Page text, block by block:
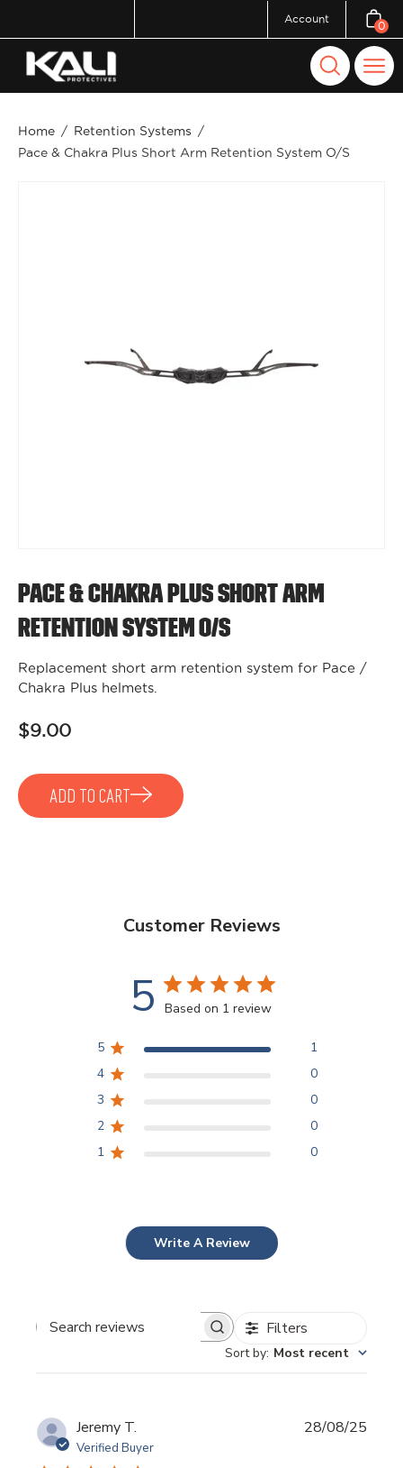
content
Account
Open
0
Open
search
Home / Retention Systems /
Pace & Chakra Plus Short Arm Retention System O/S
Pace & Chakra Plus Short Arm
Retention System O/S
Replacement short arm retention system for Pace /
Chakra Plus helmets.
$9.00
ADD TO CART
Customer Reviews
5 Based on 1 review
5
1
4
0
3
0
2
0
1
0
Write A Review
Search
Filters
Sort by: Most recent
Jeremy T.
Verified Buyer
28/08/25